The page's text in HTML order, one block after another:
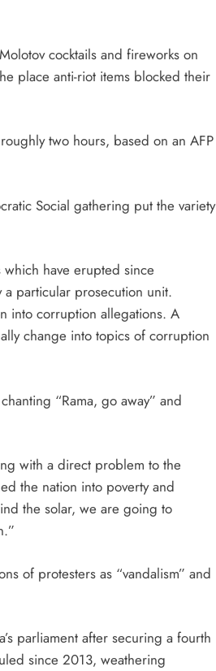
cocktails and fireworks on
place anti-riot items blocked their
two hours, based on an AFP
Social gathering put the variety
have erupted since
particular prosecution unit.
into corruption allegations. A
change into topics of corruption
“Rama, go away” and
with a direct problem to the
the nation into poverty and
the solar, we are going to
of protesters as “vandalism” and
parliament after securing a fourth
since 2013, weathering